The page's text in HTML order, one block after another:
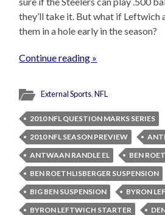
they’ll take it. But what if Leftwich
them in a hole early in the season?
Continue reading »
External Sports,NFL
2010 NFL QUESTION MARKS SERIES
2010 NFL SEASON PREVIEW
ANTWAAN RANDLE EL
BEN
BEN ROETHLISBERGER SUSPENSION
BIG BEN SUSPENSION
BYRON
BYRON LEFTWICH STARTER